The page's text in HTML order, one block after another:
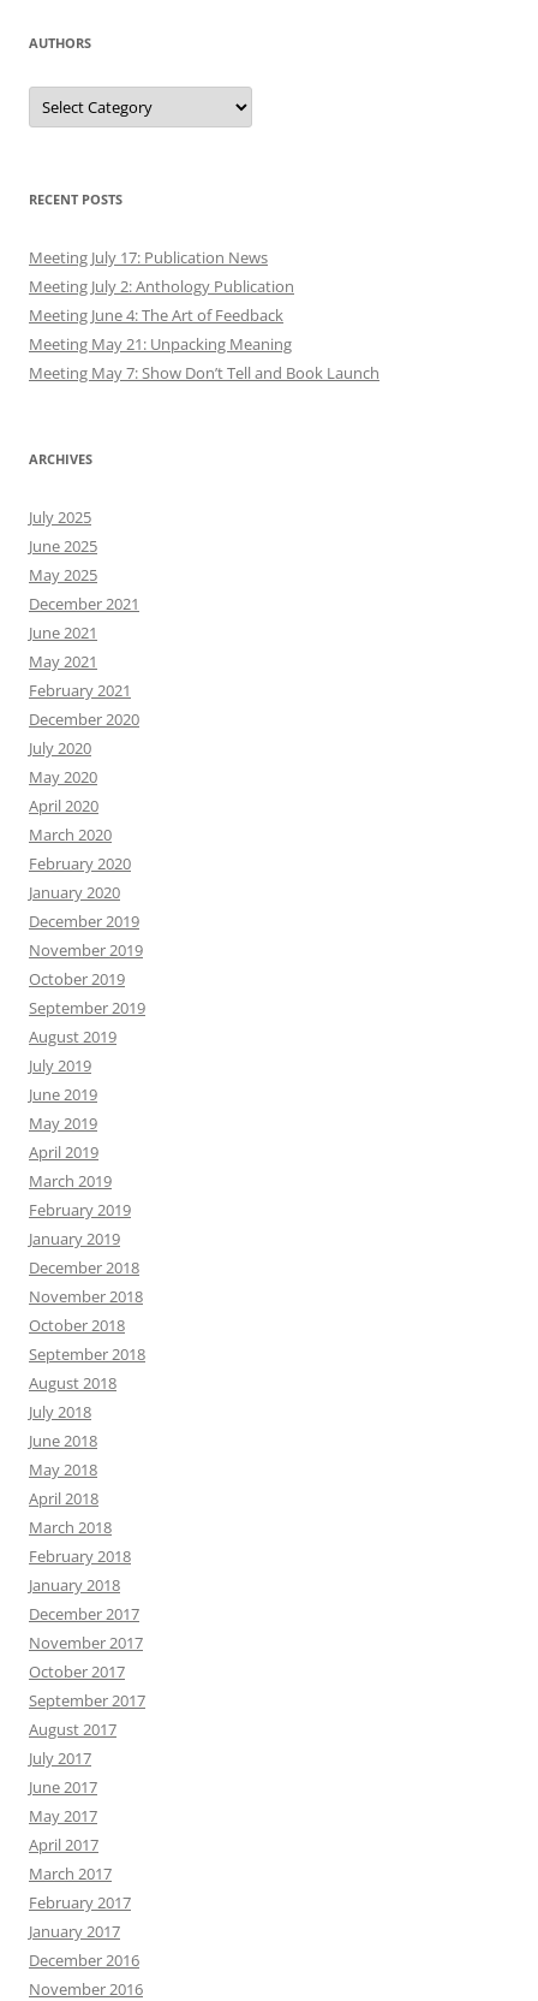
AUTHORS
Authors
RECENT POSTS
Meeting July 17: Publication News
Meeting July 2: Anthology Publication
Meeting June 4: The Art of Feedback
Meeting May 21: Unpacking Meaning
Meeting May 7: Show Don’t Tell and Book Launch
ARCHIVES
July 2025
June 2025
May 2025
December 2021
June 2021
May 2021
February 2021
December 2020
July 2020
May 2020
April 2020
March 2020
February 2020
January 2020
December 2019
November 2019
October 2019
September 2019
August 2019
July 2019
June 2019
May 2019
April 2019
March 2019
February 2019
January 2019
December 2018
November 2018
October 2018
September 2018
August 2018
July 2018
June 2018
May 2018
April 2018
March 2018
February 2018
January 2018
December 2017
November 2017
October 2017
September 2017
August 2017
July 2017
June 2017
May 2017
April 2017
March 2017
February 2017
January 2017
December 2016
November 2016